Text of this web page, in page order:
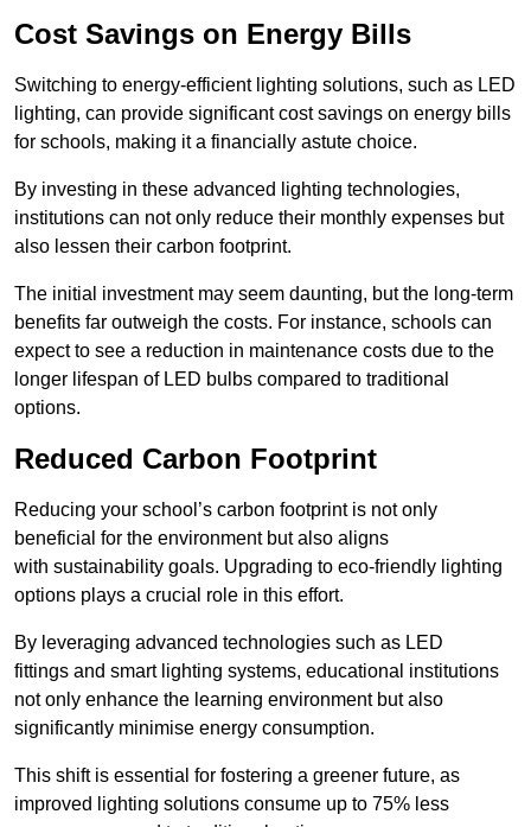
Cost Savings on Energy Bills
Switching to energy-efficient lighting solutions, such as LED
lighting, can provide significant cost savings on energy bills
for schools, making it a financially astute choice.
By investing in these advanced lighting technologies,
institutions can not only reduce their monthly expenses but
also lessen their carbon footprint.
The initial investment may seem daunting, but the long-term
benefits far outweigh the costs. For instance, schools can
expect to see a reduction in maintenance costs due to the
longer lifespan of LED bulbs compared to traditional
options.
Reduced Carbon Footprint
Reducing your school’s carbon footprint is not only
beneficial for the environment but also aligns
with sustainability goals. Upgrading to eco-friendly lighting
options plays a crucial role in this effort.
By leveraging advanced technologies such as LED
fittings and smart lighting systems, educational institutions
not only enhance the learning environment but also
significantly minimise energy consumption.
This shift is essential for fostering a greener future, as
improved lighting solutions consume up to 75% less